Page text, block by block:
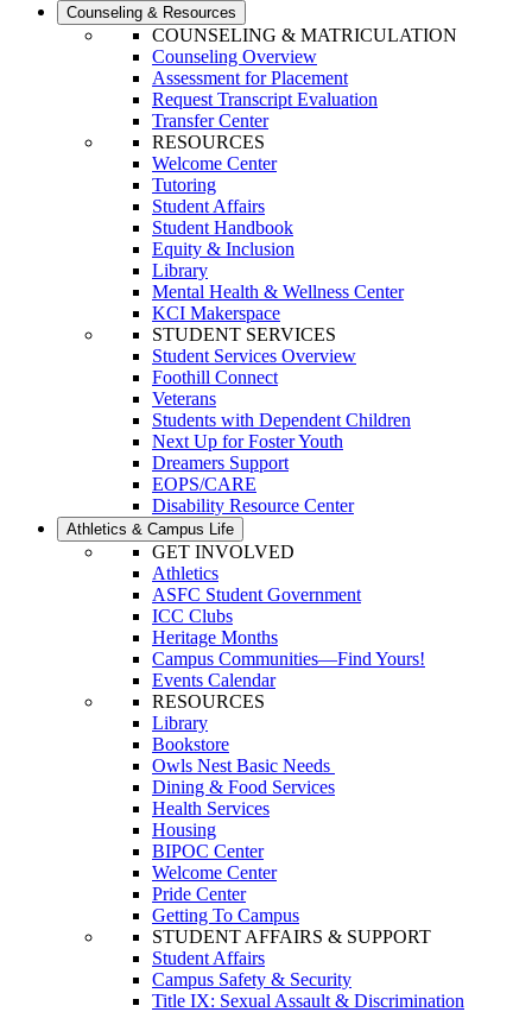
Counseling & Resources
COUNSELING & MATRICULATION
Counseling Overview
Assessment for Placement
Request Transcript Evaluation
Transfer Center
RESOURCES
Welcome Center
Tutoring
Student Affairs
Student Handbook
Equity & Inclusion
Library
Mental Health & Wellness Center
KCI Makerspace
STUDENT SERVICES
Student Services Overview
Foothill Connect
Veterans
Students with Dependent Children
Next Up for Foster Youth
Dreamers Support
EOPS/CARE
Disability Resource Center
Athletics & Campus Life
GET INVOLVED
Athletics
ASFC Student Government
ICC Clubs
Heritage Months
Campus Communities—Find Yours!
Events Calendar
RESOURCES
Library
Bookstore
Owls Nest Basic Needs
Dining & Food Services
Health Services
Housing
BIPOC Center
Welcome Center
Pride Center
Getting To Campus
STUDENT AFFAIRS & SUPPORT
Student Affairs
Campus Safety & Security
Title IX: Sexual Assault & Discrimination